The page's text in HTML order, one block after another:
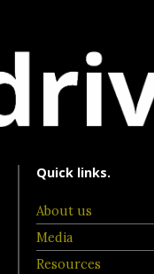
Quick links.
About us
Media
Resources